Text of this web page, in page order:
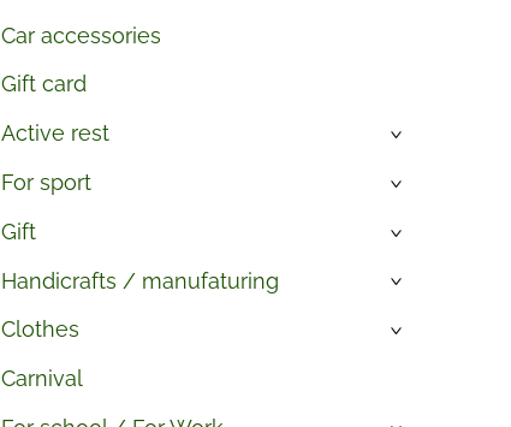
Car accessories
Gift card
Active rest
›
For sport ›
Gift ›
Handicrafts / manufaturing ›
Clothes ›
Carnival